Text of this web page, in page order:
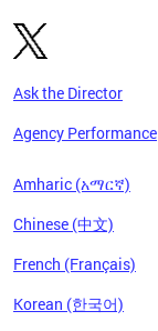
Ask the Director
Agency Performance
Amharic (አማርኛ)
Chinese (中文)
French (Français)
Korean (한국어)